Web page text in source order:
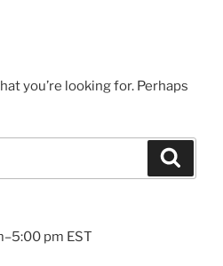
you’re looking for. Perhaps
pm EST